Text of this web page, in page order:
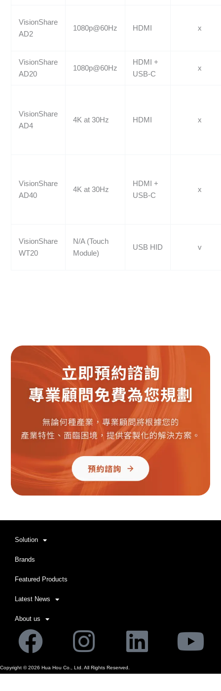
VisionShare
AD2
1080p@60Hz HDMI x
VisionShare
AD20
1080p@60Hz
HDMI +
USB-C
x
VisionShare
AD4
4K at 30Hz HDMI x
VisionShare
AD40
4K at 30Hz
HDMI +
USB-C
x
VisionShare
WT20
N/A (Touch
Module)
USB HID v
Solution
Brands
Featured Products
Latest News
About us
Facebook
Instagram
Copyright ©2026 Hua Hou Co., Ltd. All Rights Reserved.